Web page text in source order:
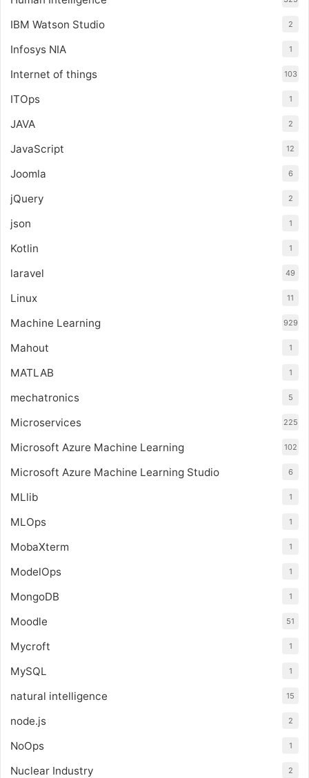
IBM Watson Studio 2
Infosys NIA 1
Internet of things 103
ITOps 1
JAVA 2
JavaScript 12
Joomla 6
jQuery 2
json 1
Kotlin 1
laravel 49
Linux 11
Machine Learning 929
Mahout 1
MATLAB 1
mechatronics 5
Microservices 225
Microsoft Azure Machine Learning 102
Microsoft Azure Machine Learning Studio 6
MLlib 1
MLOps 1
MobaXterm 1
ModelOps 1
MongoDB 1
Moodle 51
Mycroft 1
MySQL 1
natural intelligence 15
node.js 2
NoOps 1
Nuclear Industry 2